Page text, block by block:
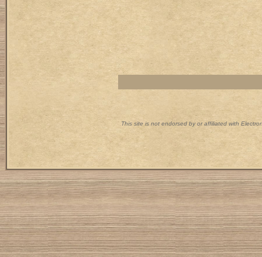
This site is not endorsed by or affiliated with